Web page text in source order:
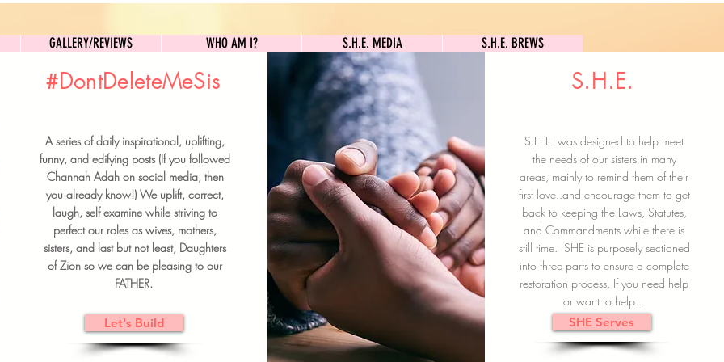
GALLERY/REVIEWS WHO AM I? S.H.E. MEDIA S.H.E. BREWS
Subscribe here
BRUNCH DETAILS & TICKETS
#DontDeleteMeSis
A series of daily inspirational, uplifting,
funny, and edifying posts (If you followed
Channah Adah on social media, then
you already know!) We uplift, correct,
laugh, self examine while striving to
perfect our roles as wives, mothers,
sisters, and last but not least, Daughters
of Zion so we can be pleasing to our
FATHER.
Let's Build
S.H.E.
S.H.E. was designed to help meet
the needs of our sisters in many
areas, mainly to remind them of their
first love..and encourage them to get
back to keeping the Laws, Statutes,
and Commandments while there is
still time. SHE is purposely sectioned
into three parts to ensure a complete
restoration process. If you need help
or want to help..
SHE Serves